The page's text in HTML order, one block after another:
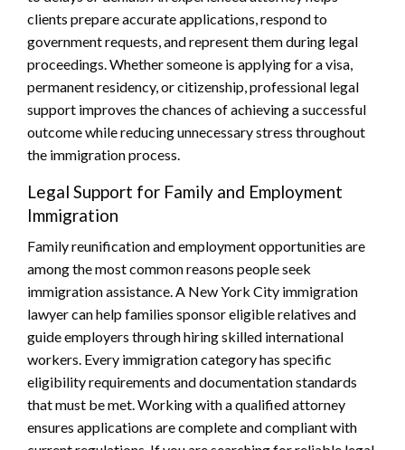
clients prepare accurate applications, respond to
government requests, and represent them during legal
proceedings. Whether someone is applying for a visa,
permanent residency, or citizenship, professional legal
support improves the chances of achieving a successful
outcome while reducing unnecessary stress throughout
the immigration process.
Legal Support for Family and Employment
Immigration
Family reunification and employment opportunities are
among the most common reasons people seek
immigration assistance. A New York City immigration
lawyer can help families sponsor eligible relatives and
guide employers through hiring skilled international
workers. Every immigration category has specific
eligibility requirements and documentation standards
that must be met. Working with a qualified attorney
ensures applications are complete and compliant with